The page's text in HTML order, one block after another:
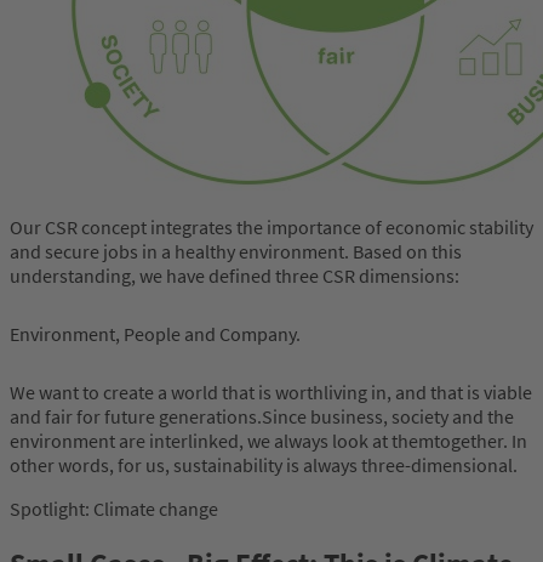
Our CSR concept integrates the importance of economic stability
and secure jobs in a healthy environment. Based on this
understanding, we have defined three CSR dimensions:
Environment, People and Company.
We want to create a world that is worthliving in, and that is viable
and fair for future generations.Since business, society and the
environment are interlinked, we always look at themtogether. In
other words, for us, sustainability is always three-dimensional.
Spotlight: Climate change